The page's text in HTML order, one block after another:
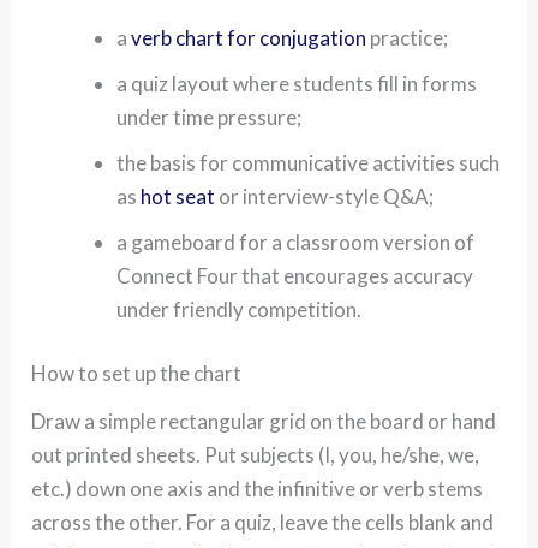
averb chart for conjugation practice;
a quiz layout where students fill in forms
under time pressure;
the basis for communicative activities such
as hot seat or interview-style Q&A;
a gameboard for a classroom version of
Connect Four that encourages accuracy
under friendly competition.
How to set up the chart
Draw a simple rectangular grid on the board or hand
out printed sheets. Put subjects (I, you, he/she, we,
etc.) down one axis and the infinitive or verb stems
across the other. For a quiz, leave the cells blank and